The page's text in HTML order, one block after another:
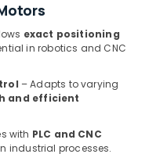
exact positioning
in robotics and CNC
– Adapts to varying
and efficient
with PLC and CNC
industrial processes.